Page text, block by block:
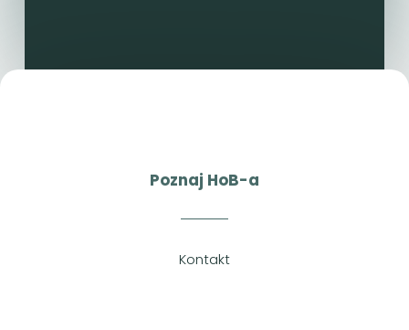
Poznaj HoB-a
Kontakt